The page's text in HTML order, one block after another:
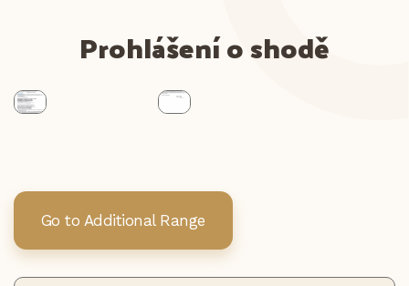
Prohlášení o shodě
Go to Additional Range